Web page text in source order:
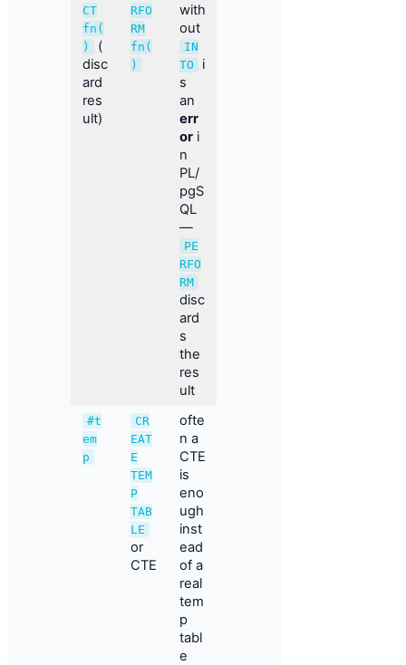
CT
fn(
)
(
disc
ard
res
ult)
RFO
RM
fn(
)
with
out
IN
TO
i
s
an
err
or i
n
PL/
pgS
QL
—
PE
RFO
RM
disc
ard
s
the
res
ult
#t
em
p
CR
EAT
E
TEM
P
TAB
LE
or
CTE
ofte
n a
CTE
is
eno
ugh
inst
ead
of a
real
tem
p
tabl
e